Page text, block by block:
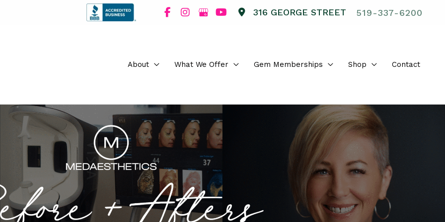
316 GEORGE STREET 519-337-6200
About What We Offer Gem Memberships Shop Contact